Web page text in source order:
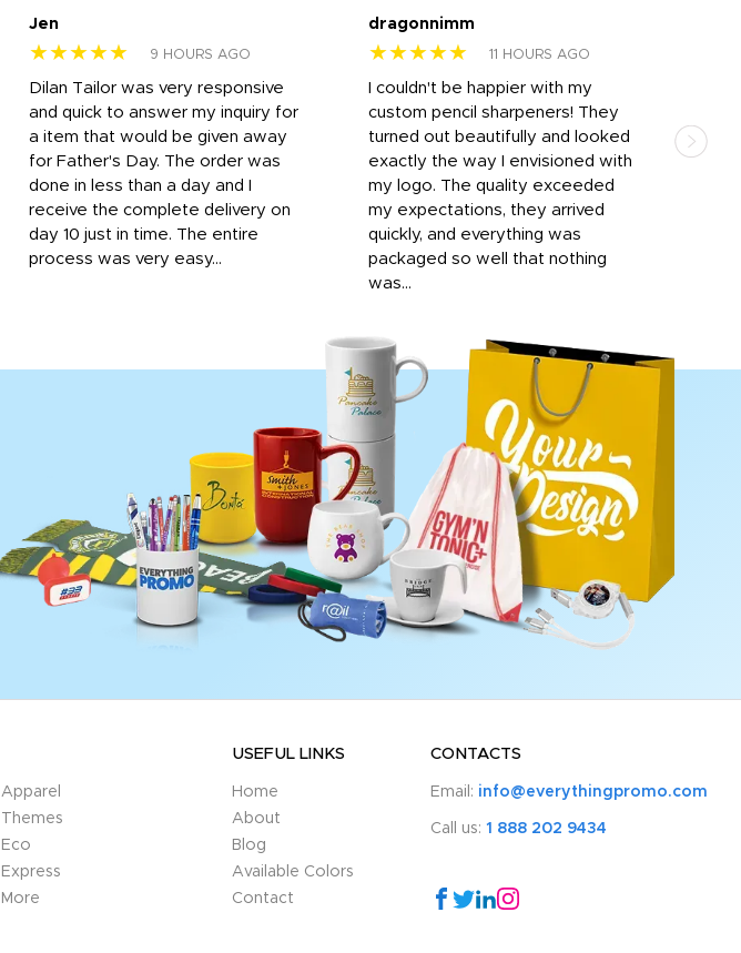
Jen
★★★★★ 9 HOURS AGO
Dilan Tailor was very responsive
and quick to answer my inquiry for
a item that would be given away
for Father's Day. The order was
done in less than a day and I
receive the complete delivery on
day 10 just in time. The entire
process was very easy...
dragonnimm
★★★★★ 11 HOURS AGO
I couldn't be happier with my
custom pencil sharpeners! They
turned out beautifully and looked
exactly the way I envisioned with
my logo. The quality exceeded
my expectations, they arrived
quickly, and everything was
packaged so well that nothing
was...
Apparel
Themes
Eco
Express
More
USEFUL LINKS
Home
About
Blog
Available Colors
Contact
CONTACTS
Email: info@everythingpromo.com
Call us: 1 888 202 9434